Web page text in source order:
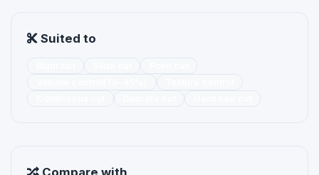
Suited to
Compare with